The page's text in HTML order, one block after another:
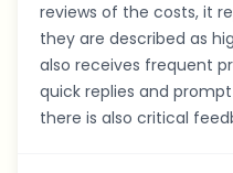
reviews of the costs, it
they are described as
also receives frequent
quick replies and
there is also critical